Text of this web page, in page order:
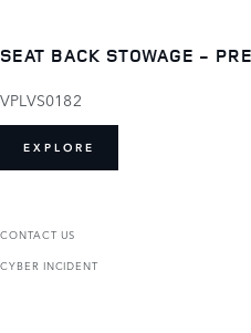
SEAT BACK STOWAGE -
VPLVS0182
EXPLORE
CONTACT US
CYBER INCIDENT